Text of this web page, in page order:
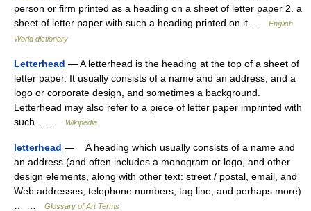
person or firm printed as a heading on a sheet of letter paper 2. a
sheet of letter paper with such a heading printed on it …
English
World dictionary
Letterhead — A letterhead is the heading at the top of a sheet of
letter paper. It usually consists of a name and an address, and a
logo or corporate design, and sometimes a background.
Letterhead may also refer to a piece of letter paper imprinted with
such… …
Wikipedia
letterhead — A heading which usually consists of a name and
an address (and often includes a monogram or logo, and other
design elements, along with other text: street / postal, email, and
Web addresses, telephone numbers, tag line, and perhaps more)
Glossary of Art Terms